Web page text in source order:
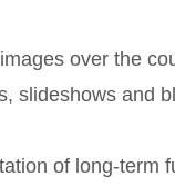
over the
slideshows and
of long-term